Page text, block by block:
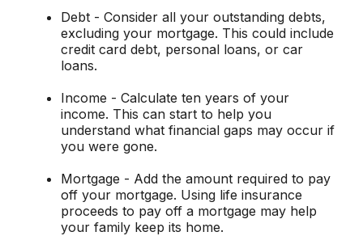
Debt - Consider all your outstanding debts,
excluding your mortgage. This could include
credit card debt, personal loans, or car
loans.
Income - Calculate ten years of your
income. This can start to help you
understand what financial gaps may occur if
you were gone.
Mortgage - Add the amount required to pay
off your mortgage. Using life insurance
proceeds to pay off a mortgage may help
your family keep its home.